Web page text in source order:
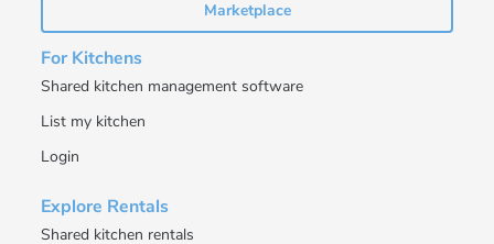
Marketplace
For Kitchens
Shared kitchen management software
List my kitchen
Login
Explore Rentals
Shared kitchen rentals